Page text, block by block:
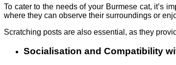
To cater to the needs of your Burmese cat, it’s
where they can observe their surroundings or
Scratching posts are also essential, as they
Socialisation and Compatibility